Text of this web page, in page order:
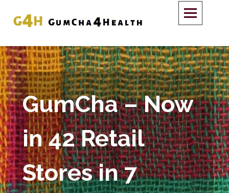
GumCha – Now
in 42 Retail
Stores in 7